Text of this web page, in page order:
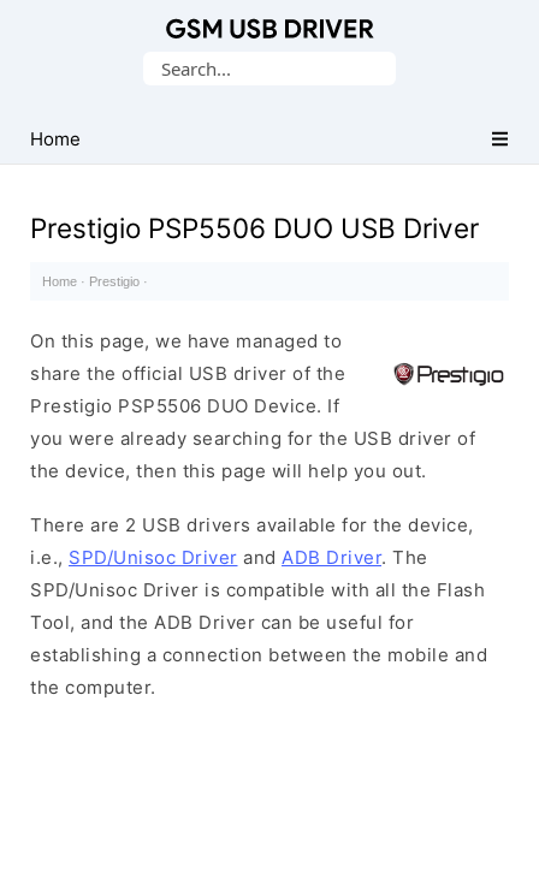
USB
Drivers
Search
Home
Prestigio PSP5506 DUO USB Driver
Home · Prestigio ·
On this page, we have managed to
share the official USB driver of the
Prestigio PSP5506 DUO Device. If
you were already searching for the USB driver of
the device, then this page will help you out.
There are 2 USB drivers available for the device,
i.e., SPD/Unisoc Driver and ADB Driver. The
SPD/Unisoc Driver is compatible with all the Flash
Tool, and the ADB Driver can be useful for
establishing a connection between the mobile and
the computer.